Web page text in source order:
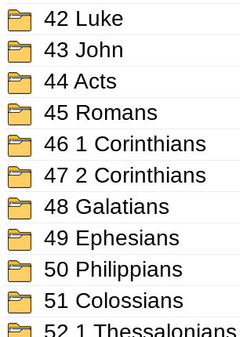
42 Luke
43 John
44 Acts
45 Romans
46 1 Corinthians
47 2 Corinthians
48 Galatians
49 Ephesians
50 Philippians
51 Colossians
52 1 Thessalonians